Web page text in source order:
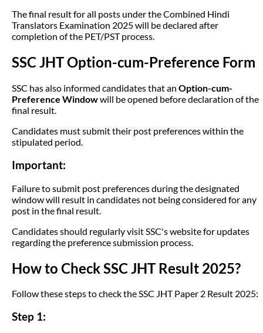
The final result for all posts under the Combined Hindi
Translators Examination 2025 will be declared after
completion of the PET/PST process.
SSC JHT Option-cum-Preference Form
SSC has also informed candidates that an Option-cum-
Preference Windowwill be opened before declaration of the
final result.
Candidates must submit their post preferences within the
stipulated period.
Important:
Failure to submit post preferences during the designated
window will result in candidates not being considered for any
post in the final result.
Candidates should regularly visit SSC's website for updates
regarding the preference submission process.
How to Check SSC JHT Result 2025?
Follow these steps to check the SSC JHT Paper 2 Result 2025:
Step 1: